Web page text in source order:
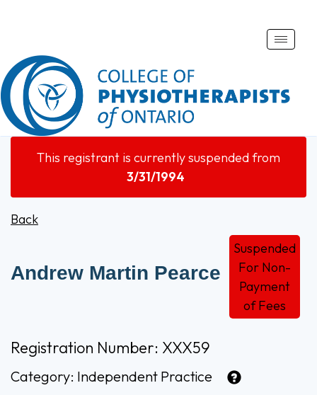
Toggle
This registrant is currently suspended from
3/31/1994
Back
Andrew Martin Pearce
Suspended
For Non-
Payment
of Fees
Registration Number: XXX59
Category: Independent Practice